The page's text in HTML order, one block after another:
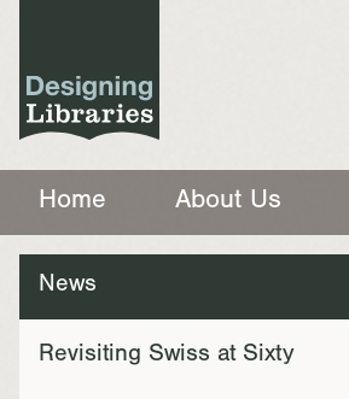
Home About Us
News
Revisiting Swiss at Sixty